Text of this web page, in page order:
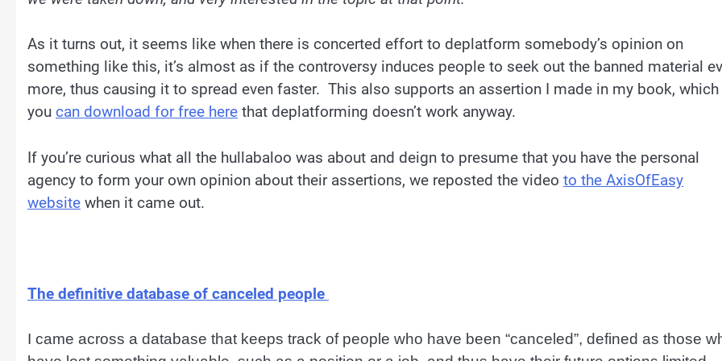
As it turns out, it seems like when there is concerted effort to deplatform somebody’s opinion on
something like this, it’s almost as if the controversy induces people to seek out the banned material
more, thus causing it to spread even faster. This also supports an assertion I made in my book, which
you can download for free here that deplatforming doesn’t work anyway.
If you’re curious what all the hullabaloo was about and deign to presume that you have the personal
agency to form your own opinion about their assertions, we reposted the video to the AxisOfEasy
website when it came out.
The definitive database of canceled people
I came across a database that keeps track of people who have been “canceled”, defined as those